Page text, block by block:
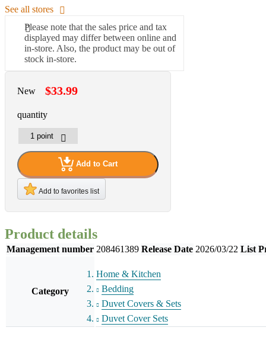
See all stores
Please note that the sales price and tax
displayed may differ between online and
in-store. Also, the product may be out of
stock in-store.
New $33.99
quantity
Add to Cart
Add to favorites list
Product details
Management number 208461389 Release Date 2026/03/22 List
Category
Home & Kitchen
Bedding
Duvet Covers & Sets
Duvet Cover Sets